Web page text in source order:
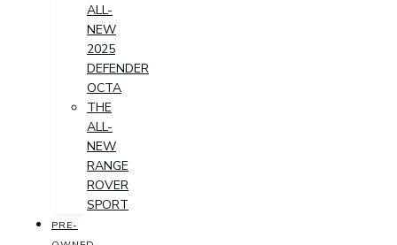
ALL-
NEW
2025
DEFENDER
OCTA
THE
ALL-
NEW
RANGE
ROVER
SPORT
PRE-